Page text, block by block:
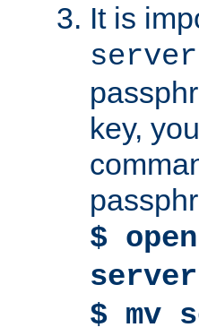
It is
key,
$
$ mv